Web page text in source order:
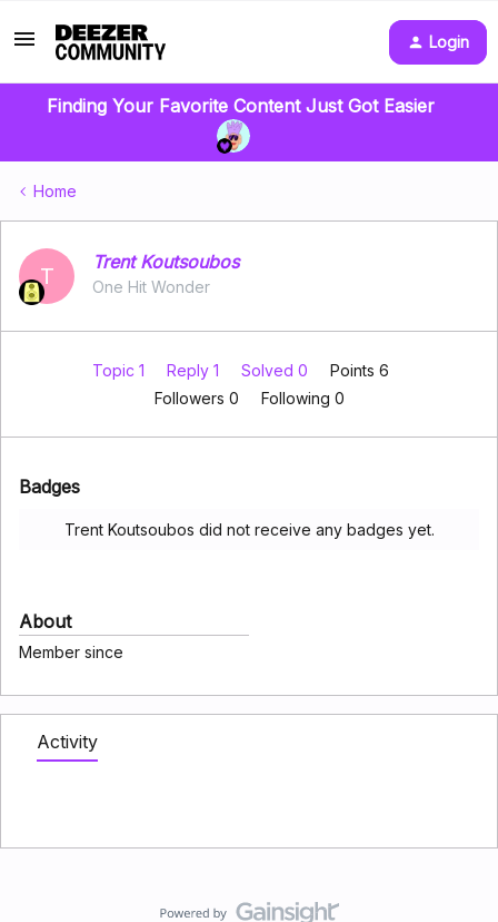
Login
Finding Your Favorite Content Just Got Easier
Home
T
Trent Koutsoubos
One Hit Wonder
Topic 1 Reply 1 Solved 0
Points 6
Followers 0 Following 0
Badges
Trent Koutsoubos did not receive any badges yet.
About
Member since
Activity